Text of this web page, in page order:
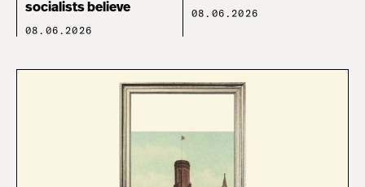
socialists believe
08.06.2026
08.06.2026